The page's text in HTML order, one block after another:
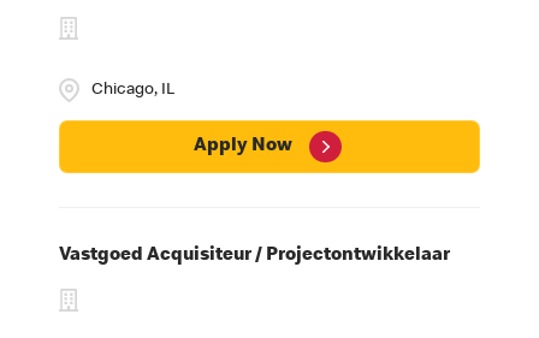
Chicago, IL
Apply Now
Vastgoed Acquisiteur / Projectontwikkelaar